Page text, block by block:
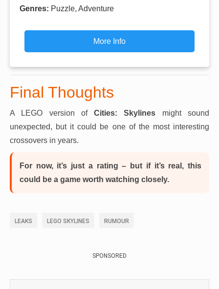
Genres: Puzzle, Adventure
More Info
Final Thoughts
A LEGO version ofCities: Skylines might sound
unexpected, but it could be one of the most interesting
crossovers in years.
For now, it’s just a rating – but if it’s real, this
could be a game worth watching closely.
LEAKS LEGO SKYLINES RUMOUR
SPONSORED